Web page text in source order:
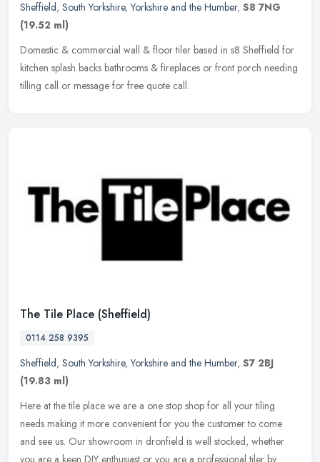
Sheffield, South Yorkshire,Yorkshire and the Humber, S8 7NG
(19.52 ml)
Domestic & commercial wall & floor tiler based in s8 Sheffield for
kitchen splash backs bathrooms & fireplaces or front porch needing
tilling call or message for free quote call.
The Tile Place (Sheffield)
0114 258 9395
Sheffield, South Yorkshire,Yorkshire and the Humber, S7 2BJ
(19.83 ml)
Here at the tile place we are a one stop shop for all your tiling
needs making it more convenient for you the customer to come
and see us. Our showroom in dronfield is well stocked, whether
you are a keen DIY enthusiast or you are a professional tiler by